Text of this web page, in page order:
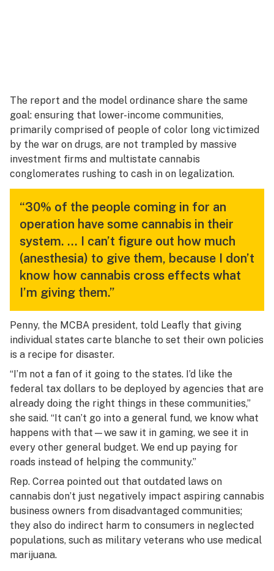
The report and the model ordinance share the same
goal: ensuring that lower-income communities,
primarily comprised of people of color long victimized
by the war on drugs, are not trampled by massive
investment firms and multistate cannabis
conglomerates rushing to cash in on legalization.
“30% of the people coming in for an
operation have some cannabis in their
system. … I can’t figure out how much
(anesthesia) to give them, because I don’t
know how cannabis cross effects what
I’m giving them.”
Penny, the MCBA president, told Leafly that giving
individual states carte blanche to set their own policies
is a recipe for disaster.
“I’m not a fan of it going to the states. I’d like the
federal tax dollars to be deployed by agencies that are
already doing the right things in these communities,”
she said. “It can’t go into a general fund, we know what
happens with that—we saw it in gaming, we see it in
every other general budget. We end up paying for
roads instead of helping the community.”
Rep. Correa pointed out that outdated laws on
cannabis don’t just negatively impact aspiring cannabis
business owners from disadvantaged communities;
they also do indirect harm to consumers in neglected
populations, such as military veterans who use medical
marijuana.